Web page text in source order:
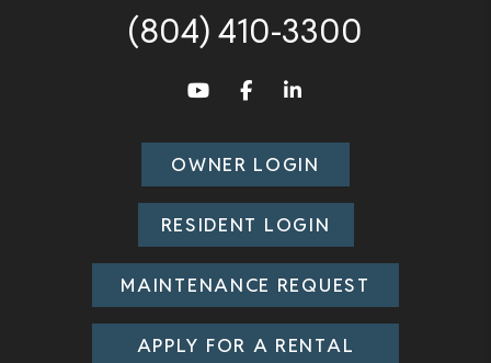
(804) 410-3300
YoutubeFacebookLinkedIn
OWNER LOGIN
RESIDENT LOGIN
MAINTENANCE REQUEST
APPLY FOR A RENTAL